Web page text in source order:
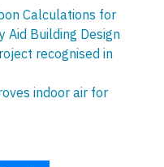
Calculations for
Aid Building Design
recognised in
indoor air for